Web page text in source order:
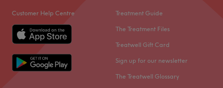
Customer Help Centre Treatment Guide
The Treatment Files
Treatwell Gift Card
Sign up for our newsletter
The Treatwell Glossary